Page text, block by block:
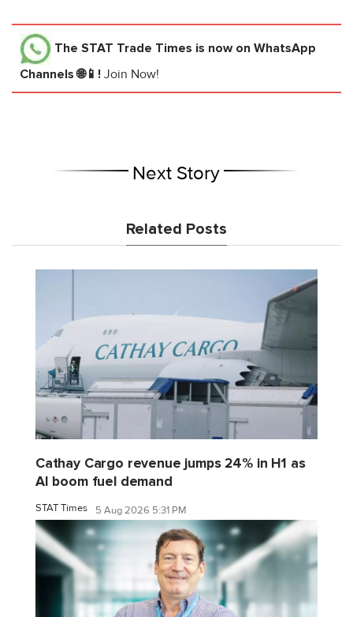
The STAT Trade Times is now on WhatsApp
Channels 🌐📱! Join Now!
Next Story
Related Posts
Cathay Cargo revenue jumps 24% in H1 as
AI boom fuel demand
STAT Times 5 Aug 2026 5:31 PM